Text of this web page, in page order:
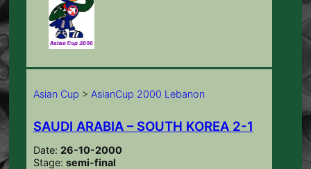
Asian Cup > AsianCup 2000 Lebanon
SAUDI ARABIA – SOUTH KOREA 2-1
Date: 26-10-2000
Stage: semi-final